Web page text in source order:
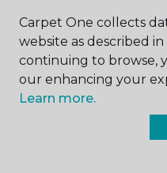
ABOUT US
Carpet One collects
website as described
continuing to browse,
our enhancing your
Learn more.